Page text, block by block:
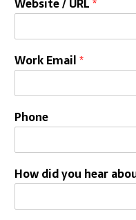
Work Email*
Phone
How did you hear